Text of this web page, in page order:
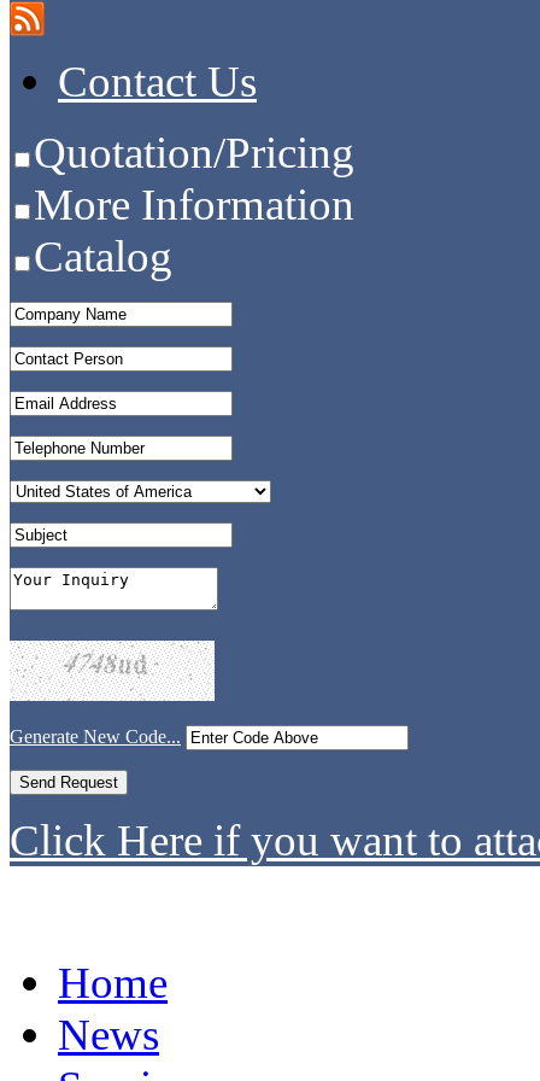
Contact Us
Quotation/Pricing
More Information
Catalog
Generate New Code...
Click Here if you want to
Home
News